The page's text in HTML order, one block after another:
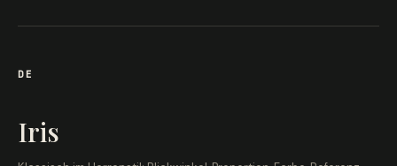
DE
Iris